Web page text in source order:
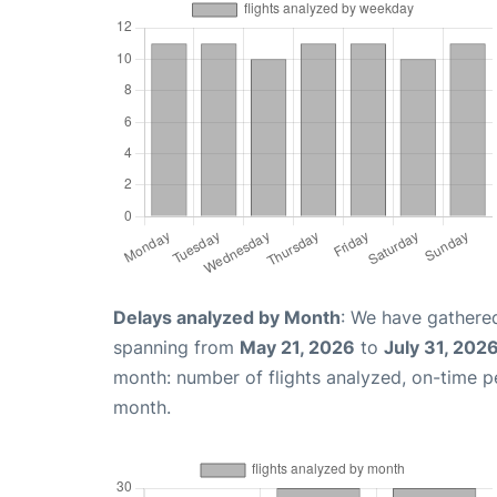
Delays analyzed by Month: We have
spanning from May 21, 2026 to July 31,
month: number of flights analyzed, on-time
month.